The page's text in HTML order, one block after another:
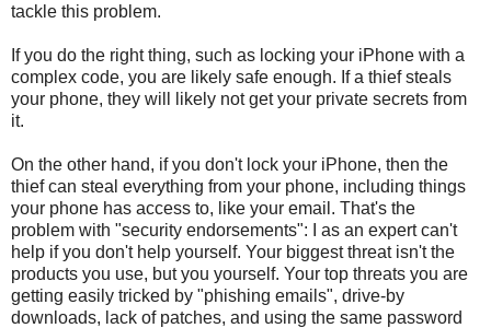
tackle this problem.
If you do the right thing, such as locking your iPhone with a
complex code, you are likely safe enough. If a thief steals
your phone, they will likely not get your private secrets from
it.
On the other hand, if you don't lock your iPhone, then the
thief can steal everything from your phone, including things
your phone has access to, like your email. That's the
problem with "security endorsements": I as an expert can't
help if you don't help yourself. Your biggest threat isn't the
products you use, but you yourself. Your top threats you are
getting easily tricked by "phishing emails", drive-by
downloads, lack of patches, and using the same password